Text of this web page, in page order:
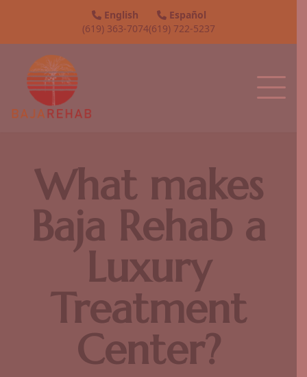
English
(619) 363-7074
Español
(619) 722-5237
What makes
Baja Rehab a
Luxury
Treatment
Center?